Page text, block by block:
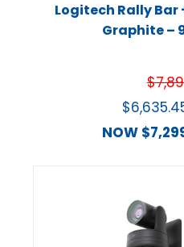
Logitech Rally Bar
Graphite –
$
$
NOW $